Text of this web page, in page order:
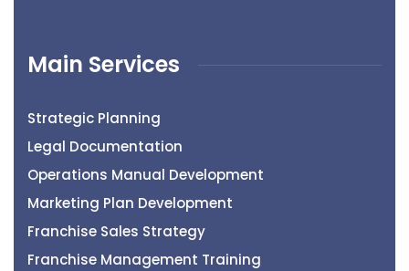
Main Services
Strategic Planning
Legal Documentation
Operations Manual Development
Marketing Plan Development
Franchise Sales Strategy
Franchise Management Training